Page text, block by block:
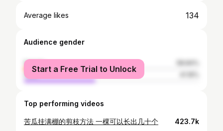
Average likes 134
Audience gender
female
male
Start a Free Trial to Unlock
Top performing videos
苦瓜挂满棚的剪枝方法 一棵可以长出几十个 423.7k